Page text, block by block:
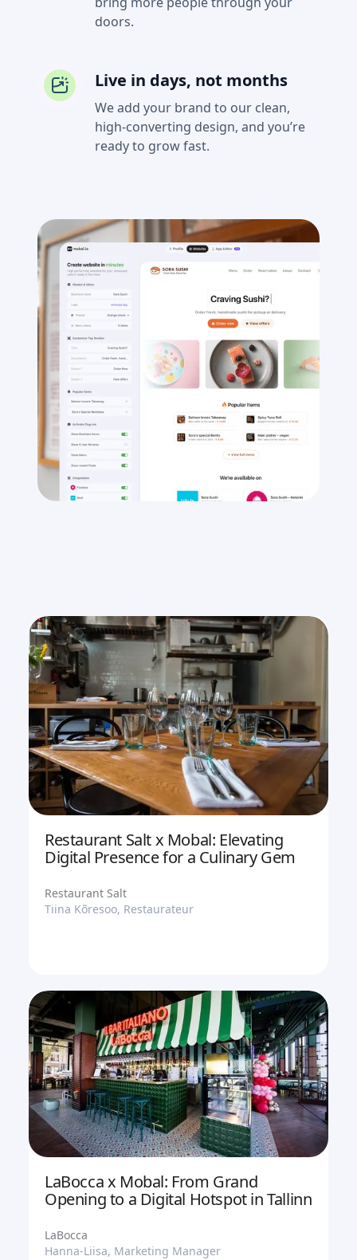
doors.
Live in days, not months
We add your brand to our clean,
high-converting design, and you’re
ready to grow fast.
Restaurant Salt x Mobal: Elevating
Digital Presence for a Culinary Gem
Restaurant Salt
Tiina Kõresoo, Restaurateur
LaBocca x Mobal: From Grand
Opening to a Digital Hotspot in Tallinn
LaBocca
Hanna-Liisa, Marketing Manager